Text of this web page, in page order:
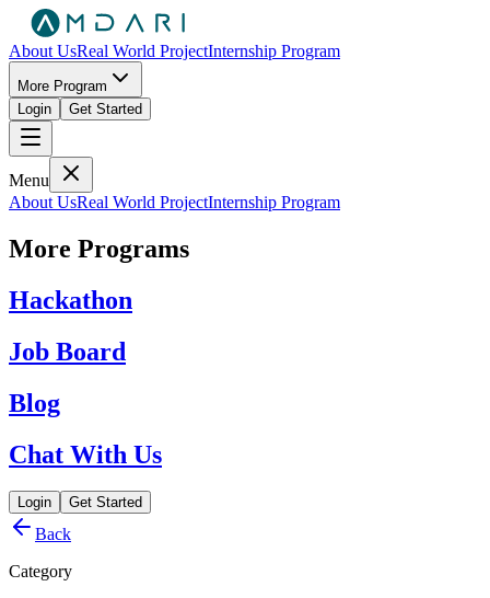
About UsReal World ProjectInternship Program
More Program
Login
Get Started
Menu
About UsReal World ProjectInternship Program
More Programs
Hackathon
Job Board
Blog
Chat With Us
Login Get Started
Back
Category